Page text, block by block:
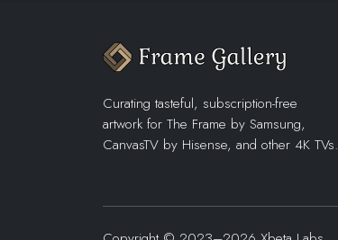
Curating tasteful, subscription-free
artwork for The Frame by Samsung,
CanvasTV by Hisense, and other 4K TVs.